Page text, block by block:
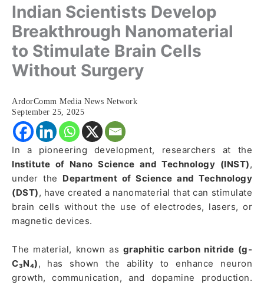
Indian Scientists Develop
Breakthrough Nanomaterial
to Stimulate Brain Cells
Without Surgery
ArdorComm Media News Network
September 25, 2025
In a pioneering development, researchers at the
Institute of Nano Science and Technology (INST),
under the Department of Science and Technology
(DST), have created a nanomaterial that can stimulate
brain cells without the use of electrodes, lasers, or
magnetic devices.
The material, known as graphitic carbon nitride (g-
C₃N₄), has shown the ability to enhance neuron
growth, communication, and dopamine production.